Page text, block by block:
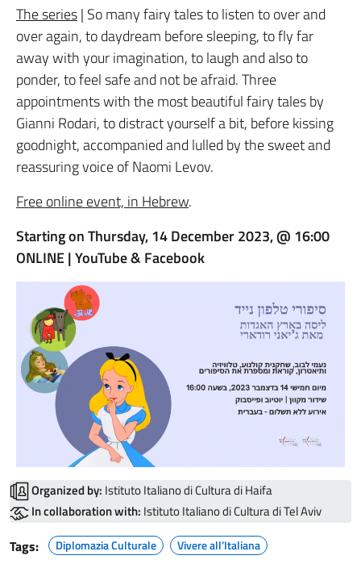
The series| So many fairy tales to listen to over and
over again, to daydream before sleeping, to fly far
away with your imagination, to laugh and also to
ponder, to feel safe and not be afraid.Three
appointments with the most beautiful fairy tales by
Gianni Rodari, to distract yourself a bit, before kissing
goodnight, accompanied and lulled by the sweet and
reassuring voice of Naomi Levov.
Free online event, in Hebrew.
Starting on Thursday, 14 December 2023, @ 16:00
ONLINE | YouTube & Facebook
Organized by: Istituto Italiano di Cultura di Haifa
In collaboration with: Istituto Italiano di Cultura di Tel Aviv
Tags: Diplomazia Culturale Vivere all’Italiana